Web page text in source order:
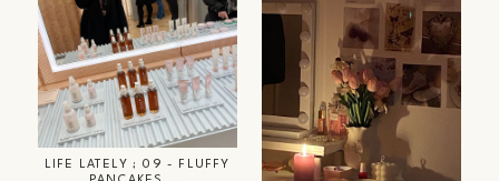
LIFE LATELY ; 09 - FLUFFY